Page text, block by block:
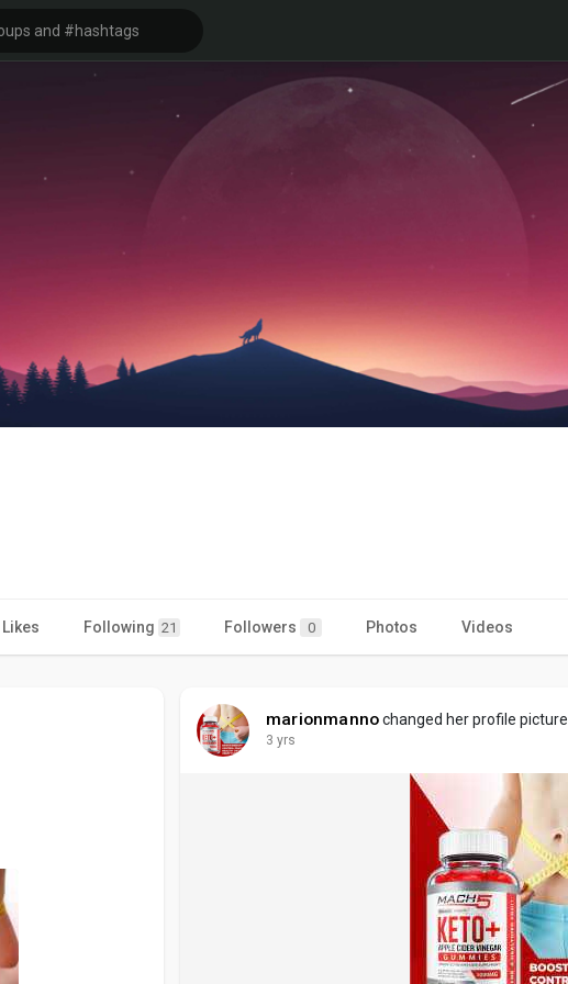
Likes Following 21 Followers 0 Photos Videos
marionmannochanged her profile picture
3 yrs